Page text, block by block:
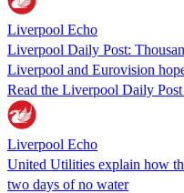
Liverpool Echo
Liverpool Daily Post:
Liverpool and Eurovision
Read the Liverpool Daily
Liverpool Echo
United Utilities explain how
two days of no water